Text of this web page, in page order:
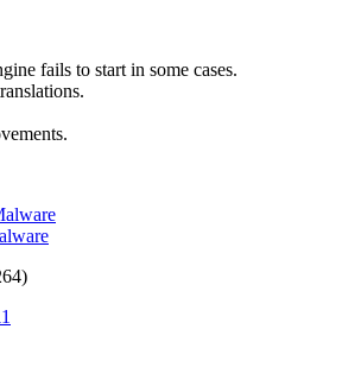
fails to start in some cases.